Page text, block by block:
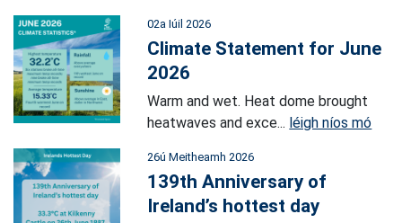
02a Iúil 2026
Climate Statement for June
2026
Warm and wet. Heat dome brought
heatwaves and exce... léigh níos mó
26ú Meitheamh 2026
139th Anniversary of
Ireland’s hottest day